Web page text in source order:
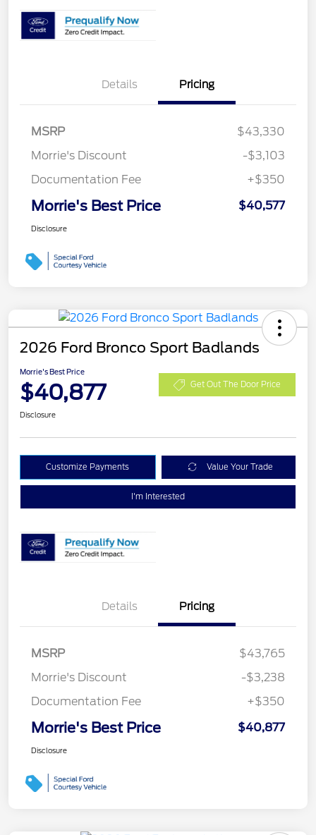
Details Pricing
MSRP
$43,330
Morrie's Discount
-$3,103
Documentation Fee
+$350
Morrie's Best Price $40,577
Disclosure
2026 Ford Bronco Sport Badlands
Morrie's Best Price
$40,877 Get Out The Door Price
Disclosure
Customize Payments Value Your Trade
I'm Interested
Details Pricing
MSRP
$43,765
Morrie's Discount
-$3,238
Documentation Fee
+$350
Morrie's Best Price $40,877
Disclosure